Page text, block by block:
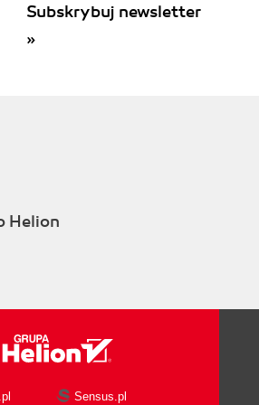
Subskrybuj newsletter
»
Helion
Sensus.pl